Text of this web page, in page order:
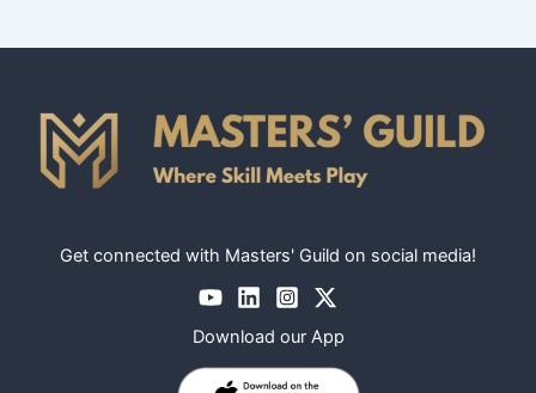
Get connected with Masters' Guild on social media!
Download our App